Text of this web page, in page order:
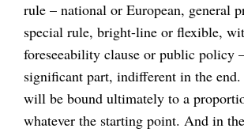
rule – national or European, general
special rule, bright-line or flexible,
foreseeability clause or public policy
significant part, indifferent in the
will be bound ultimately to a
whatever the starting point. And in